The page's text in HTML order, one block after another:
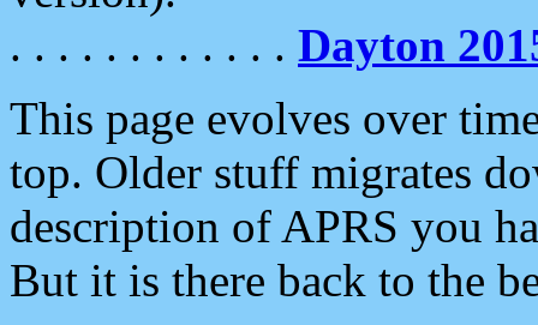
. . . . . . . . . . . . Dayton
This page evolves over
top. Older stuff migrates
description of APRS you
But it is there back to the